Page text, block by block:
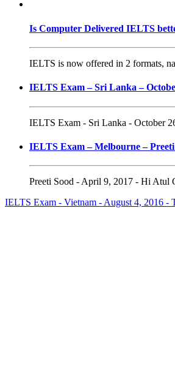
Is Computer Delivered IELTS
IELTS is now offered in 2 formats,
IELTS Exam – Sri Lanka –
IELTS Exam - Sri Lanka - October
IELTS Exam – Melbourne –
Preeti Sood - April 9, 2017 - Hi Atul
IELTS Exam - Vietnam - August 4, 2016 -